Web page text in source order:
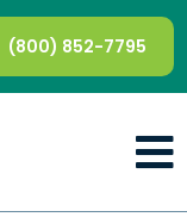
(800) 852-7795